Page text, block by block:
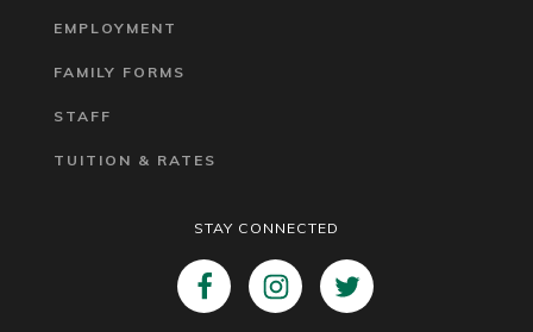
EMPLOYMENT
FAMILY FORMS
STAFF
TUITION & RATES
STAY CONNECTED